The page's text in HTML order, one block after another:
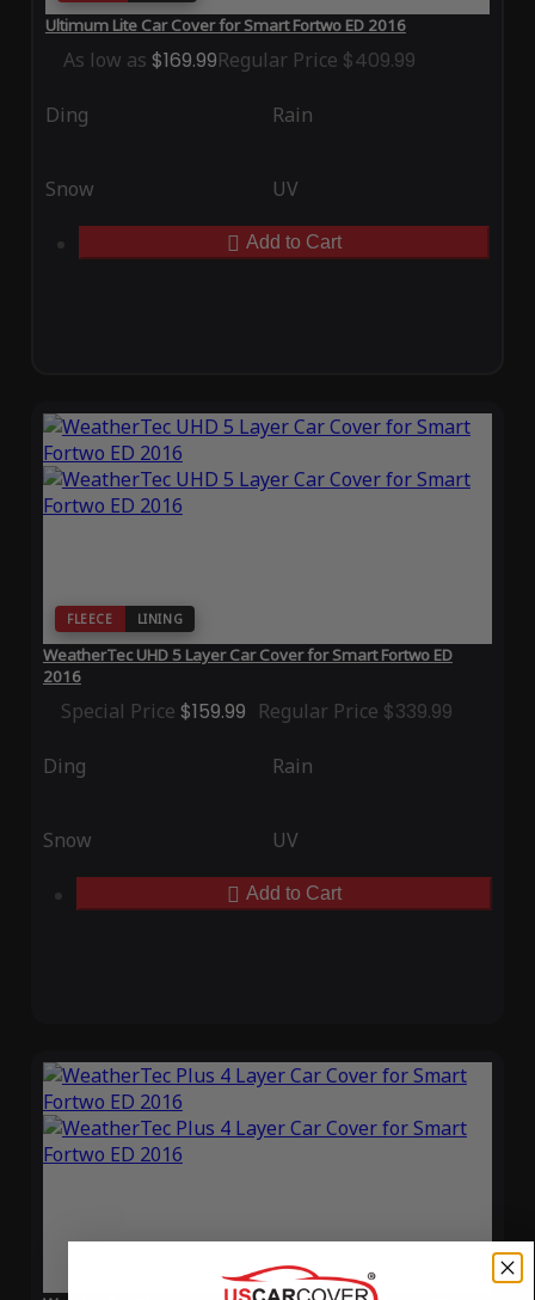
Ultimum Lite Car Cover for Smart Fortwo ED 2016
As low as $169.99Regular Price $409.99
Ding Rain
Snow UV
Add to Cart
FLEECE LINING
WeatherTec UHD 5 Layer Car Cover for Smart Fortwo ED
2016
Special Price $159.99 Regular Price $339.99
Ding Rain
Snow UV
Add to Cart